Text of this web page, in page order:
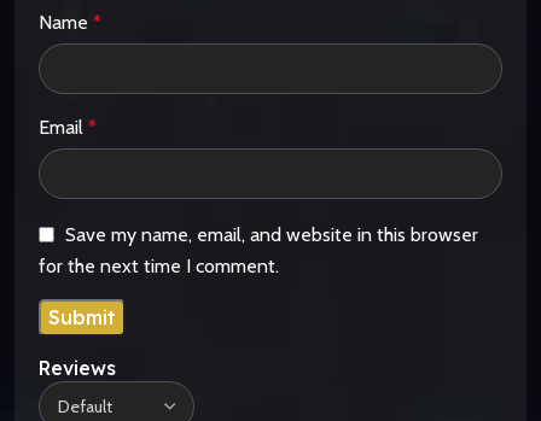
Reviews
Name *
Email *
Save my name, email, and website in this browser
for the next time I comment.